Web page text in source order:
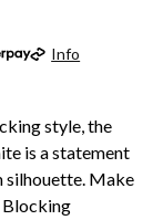
Info
style, the
is a statement
silhouette. Make
Blocking